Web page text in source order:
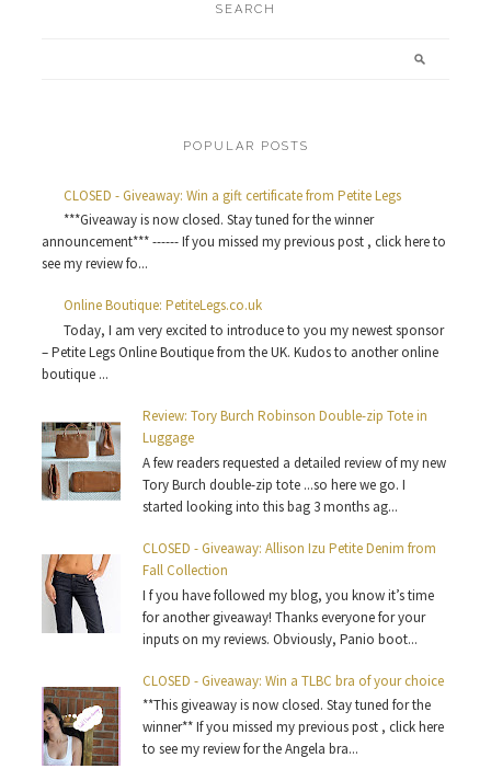
SEARCH
POPULAR POSTS
CLOSED - Giveaway: Win a gift certificate from Petite Legs
***Giveaway is now closed. Stay tuned for the winner
announcement*** ------ If you missed my previous post , click here to
see my review fo...
Online Boutique: PetiteLegs.co.uk
Today, I am very excited to introduce to you my newest sponsor
– Petite Legs Online Boutique from the UK. Kudos to another online
boutique ...
Review: Tory Burch Robinson Double-zip Tote in
Luggage
A few readers requested a detailed review of my new
Tory Burch double-zip tote ...so here we go. I
started looking into this bag 3 months ag...
CLOSED - Giveaway: Allison Izu Petite Denim from
Fall Collection
I f you have followed my blog, you know it’s time
for another giveaway! Thanks everyone for your
inputs on my reviews. Obviously, Panio boot...
CLOSED - Giveaway: Win a TLBC bra of your choice
**This giveaway is now closed. Stay tuned for the
winner** If you missed my previous post , click here
to see my review for the Angela bra...